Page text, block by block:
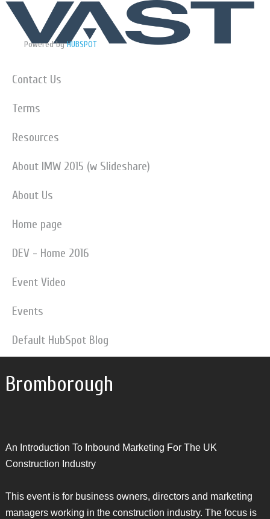
Powered byHUBSPOT
Contact Us
Terms
Resources
About IMW 2015 (w Slideshare)
About Us
Home page
DEV - Home 2016
Event Video
Events
Default HubSpot Blog
Bromborough
An Introduction To Inbound Marketing For The UK
Construction Industry
This event is for business owners, directors and marketing
managers working in the construction industry. The focus is